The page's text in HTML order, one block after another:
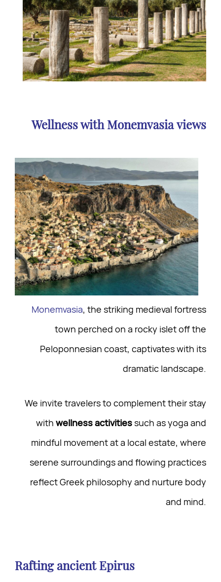
Wellness with Monemvasiaviews
Monemvasia, the striking medieval fortress
town perched on a rocky islet off the
Peloponnesian coast, captivates with its
dramatic landscape.
We invite travelers to complement their stay
with wellness activitiessuch as yoga and
mindful movement at a local estate, where
serene surroundings and flowing practices
reflect Greek philosophy and nurture body
and mind.
Rafting ancient Epirus